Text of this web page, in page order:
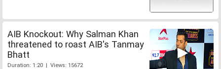
AIB Knockout: Why Salman Khan
threatened to roast AIB's Tanmay
Bhatt
Duration: 1:20 | Views: 15672